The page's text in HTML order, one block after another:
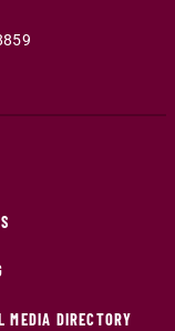
MEDIA DIRECTORY